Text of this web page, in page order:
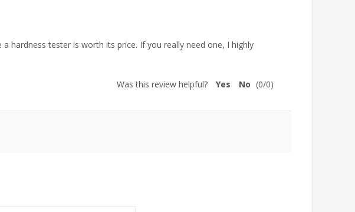
hardness tester is worth its price. If you really need one, I highly
Was this review helpful? Yes No (0/0)